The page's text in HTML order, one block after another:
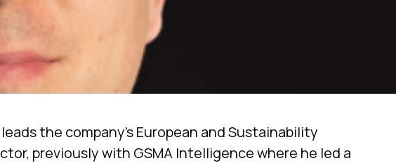
the company’s European and Sustainability
previously with GSMA Intelligence where he led a